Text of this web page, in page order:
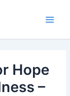
Hope
–